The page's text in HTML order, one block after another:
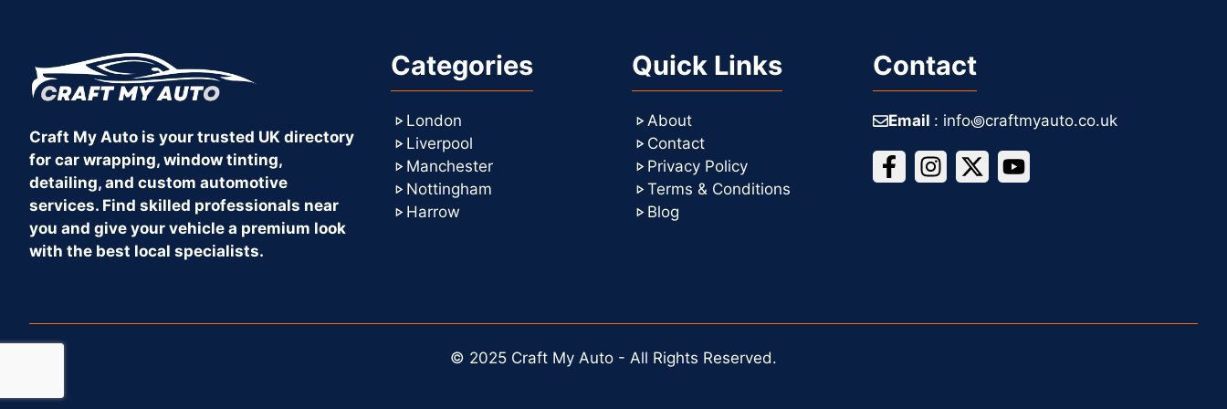
Craft My Auto is your trusted UK directory
for car wrapping, window tinting,
detailing, and custom automotive
services. Find skilled professionals near
you and give your vehicle a premium look
with the best local specialists.
Categories
London
Liverpool
Manchester
Nottingham
Harrow
Quick Links
About
Contact
Privacy Policy
Terms & Conditions
Blog
Contact
Email : info꩜craftmyauto.co.uk
© 2025 Craft My Auto - All Rights Reserved.